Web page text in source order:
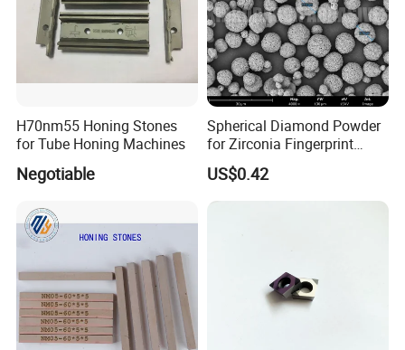
H70nm55 Honing Stones
for Tube Honing Machines
Negotiable
Spherical Diamond Powder
for Zirconia Fingerprint
Identification Piece
Polishing
US$0.42